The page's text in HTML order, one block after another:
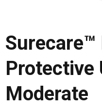
Surecare™
Protective
Moderate